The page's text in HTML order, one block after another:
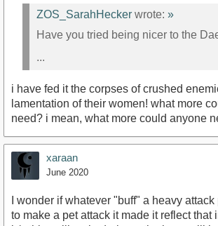
ZOS_SarahHecker wrote: »
Have you tried being nicer to the
...
i have fed it the corpses of crushed
lamentation of their women! what more
need? i mean, what more could anyone
xaraan
June 2020
I wonder if whatever "buff" a heavy
to make a pet attack it made it reflect that